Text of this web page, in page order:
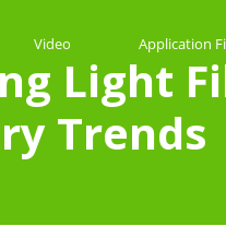
Video Application
Light
Trends